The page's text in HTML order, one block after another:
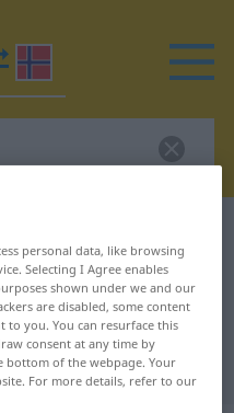
translation for
translation
personal data, like browsing
Selecting I Agree enables
shown under we and our
are disabled, some content
to you. You can resurface this
consent at any time by
bottom of the webpage. Your
For more details, refer to our